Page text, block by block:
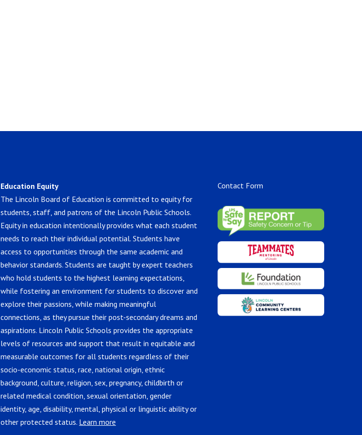
Education Equity
The Lincoln Board of Education is committed to equity for
students, staff, and patrons of the Lincoln Public Schools.
Equity in education intentionally provides what each student
needs to reach their individual potential. Students have
access to opportunities through the same academic and
behavior standards. Students are taught by expert teachers
who hold students to the highest learning expectations,
while fostering an environment for students to discover and
explore their passions, while making meaningful
connections, as they pursue their post-secondary dreams and
aspirations. Lincoln Public Schools provides the appropriate
levels of resources and support that result in equitable and
measurable outcomes for all students regardless of their
socio-economic status, race, national origin, ethnic
background, culture, religion, sex, pregnancy, childbirth or
related medical condition, sexual orientation, gender
identity, age, disability, mental, physical or linguistic ability or
other protected status. Learn more
Contact Form